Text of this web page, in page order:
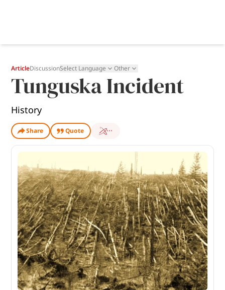
ArticleDiscussionSelect Language Other
Tunguska Incident
History
Share Quote